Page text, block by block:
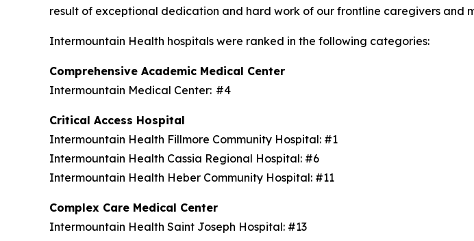
result of exceptional dedication and hard work of our frontline caregivers and
Intermountain Health hospitals were ranked in the following categories:
Comprehensive Academic Medical Center
Intermountain Medical Center: #4
Critical Access Hospital
Intermountain Health Fillmore Community Hospital: #1
Intermountain Health Cassia Regional Hospital: #6
Intermountain Health Heber Community Hospital: #11
Complex Care Medical Center
Intermountain Health Saint Joseph Hospital: #13